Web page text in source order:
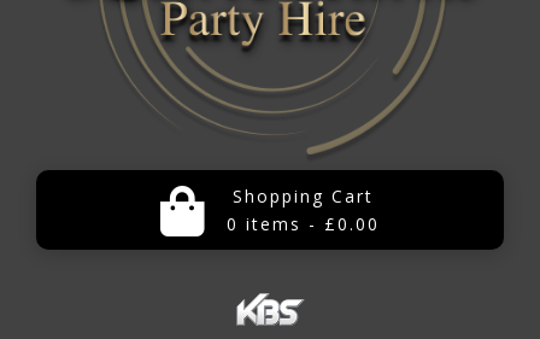
Shopping Cart
0 items - £0.00